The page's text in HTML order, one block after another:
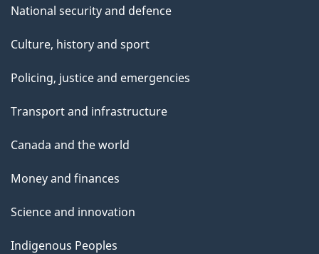
National security and defence
Culture, history and sport
Policing, justice and emergencies
Transport and infrastructure
Canada and the world
Money and finances
Science and innovation
Indigenous Peoples